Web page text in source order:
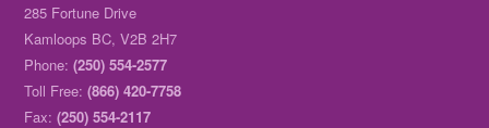
285 Fortune Drive
Kamloops BC, V2B 2H7
Phone:(250) 554-2577
Toll Free:(866) 420-7758
Fax:(250) 554-2117